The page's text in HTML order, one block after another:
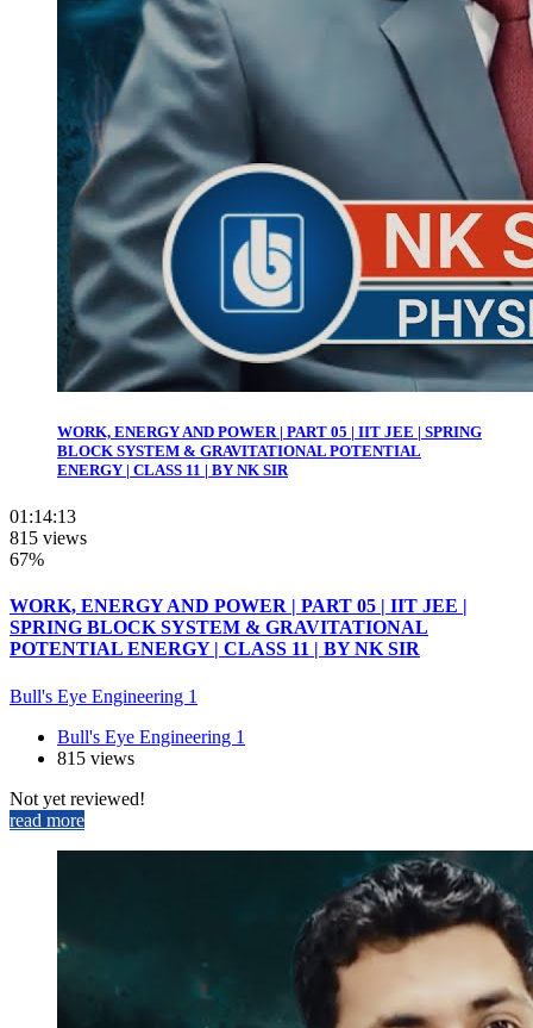
WORK, ENERGY AND POWER | PART 05 | IIT JEE | SPRING
BLOCK SYSTEM & GRAVITATIONAL POTENTIAL
ENERGY | CLASS 11 | BY NK SIR
01:14:13
815 views
67%
WORK, ENERGY AND POWER | PART 05 | IIT JEE |
SPRING BLOCK SYSTEM & GRAVITATIONAL
POTENTIAL ENERGY | CLASS 11 | BY NK SIR
Bull's Eye Engineering 1
Bull's Eye Engineering 1
815 views
Not yet reviewed!
read more